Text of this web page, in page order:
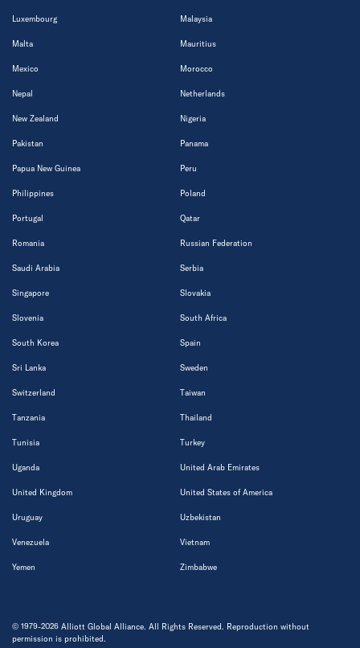
Luxembourg Malaysia
Malta Mauritius
Mexico Morocco
Nepal Netherlands
New Zealand Nigeria
Pakistan Panama
Papua New Guinea Peru
Philippines Poland
Portugal Qatar
Romania Russian Federation
Saudi Arabia Serbia
Singapore Slovakia
Slovenia South Africa
South Korea Spain
Sri Lanka Sweden
Switzerland Taiwan
Tanzania Thailand
Tunisia Turkey
Uganda United Arab Emirates
United Kingdom United States of America
Uruguay Uzbekistan
Venezuela Vietnam
Yemen Zimbabwe
© 1979-2026 Alliott Global Alliance. All Rights Reserved. Reproduction without
permission is prohibited.